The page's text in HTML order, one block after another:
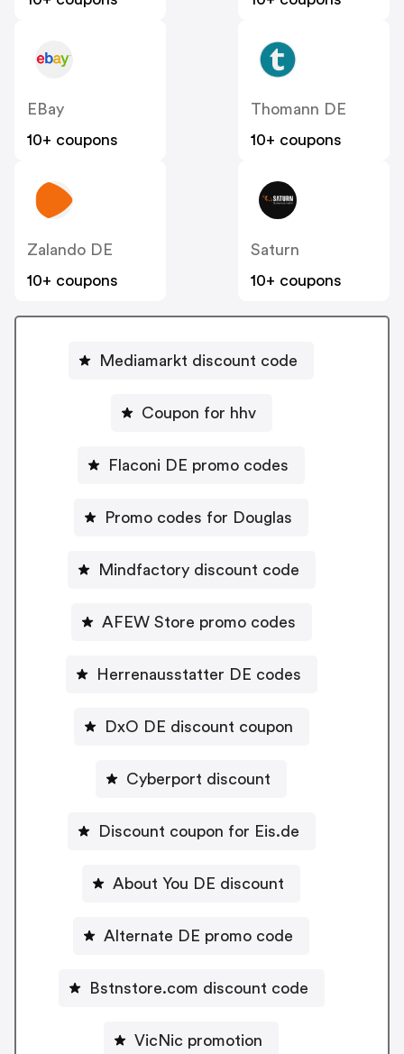
EBay
10+ coupons
Thomann DE
10+ coupons
Zalando DE
10+ coupons
Saturn
10+ coupons
Mediamarkt discount code
Coupon for hhv
Flaconi DE promo codes
Promo codes for Douglas
Mindfactory discount code
AFEW Store promo codes
Herrenausstatter DE codes
DxO DE discount coupon
Cyberport discount
Discount coupon for Eis.de
About You DE discount
Alternate DE promo code
Bstnstore.com discount code
VicNic promotion